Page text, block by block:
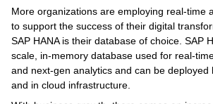
More organizations are employing real-time
to support the success of their digital
SAP HANA is their database of choice. SAP
scale, in-memory database used for real-
and next-gen analytics and can be deployed
and in cloud infrastructure.